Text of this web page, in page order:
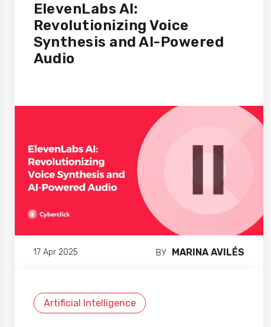
ElevenLabs AI:
Revolutionizing Voice
Synthesis and AI-Powered
Audio
17 Apr 2025 BY MARINA AVILÉS
Artificial Intelligence